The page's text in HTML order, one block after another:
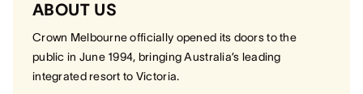
ABOUT US
Crown Melbourne officially opened its doors to the
public in June 1994, bringing Australia’s leading
integrated resort to Victoria.